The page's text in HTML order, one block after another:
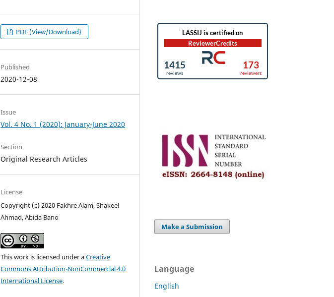
PDF (View/Download)
Published
2020-12-08
Issue
Vol. 4 No. 1 (2020): January-June 2020
Section
Original Research Articles
License
Copyright (c) 2020 Fakhre Alam, Shakeel
Ahmad, Abida Bano
This work is licensed under aCreative
Commons Attribution-NonCommercial 4.0
International License.
Make a Submission
Language
English